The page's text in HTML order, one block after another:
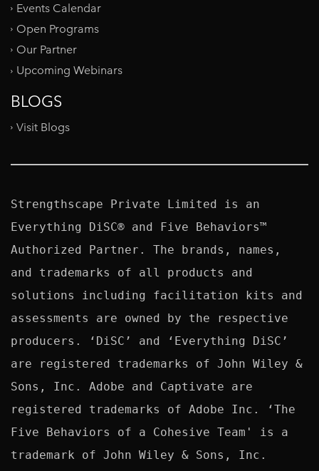
Events Calendar
Open Programs
Our Partner
Upcoming Webinars
BLOGS
Visit Blogs
Strengthscape Private Limited is an
Everything DiSC® and Five Behaviors™
Authorized Partner. The brands, names,
and trademarks of all products and
solutions including facilitation kits and
assessments are owned by the respective
producers. ‘DiSC’ and ‘Everything DiSC’
are registered trademarks of John Wiley &
Sons, Inc. Adobe and Captivate are
registered trademarks of Adobe Inc. ‘The
Five Behaviors of a Cohesive Team' is a
trademark of John Wiley & Sons, Inc.